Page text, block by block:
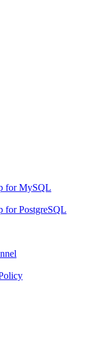
for MySQL
for PostgreSQL